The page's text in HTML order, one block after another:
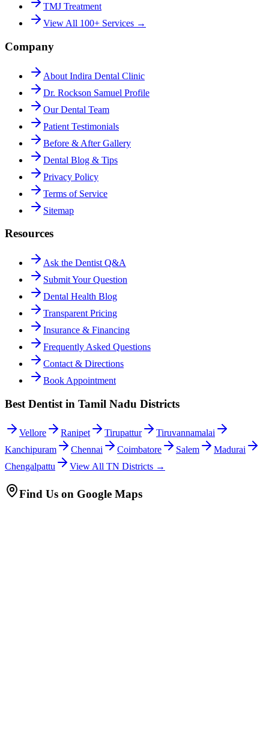
TMJ Treatment
View All 100+ Services →
Company
About Indira Dental Clinic
Dr. Rockson Samuel Profile
Our Dental Team
Patient Testimonials
Before & After Gallery
Dental Blog & Tips
Privacy Policy
Terms of Service
Sitemap
Resources
Ask the Dentist Q&A
Submit Your Question
Dental Health Blog
Transparent Pricing
Insurance & Financing
Frequently Asked Questions
Contact & Directions
Book Appointment
Best Dentist in Tamil Nadu Districts
Vellore Ranipet Tirupattur
Tiruvannamalai
Kanchipuram
Chennai Coimbatore Salem
Madurai
Chengalpattu
View All TN Districts →
Find Us on Google Maps